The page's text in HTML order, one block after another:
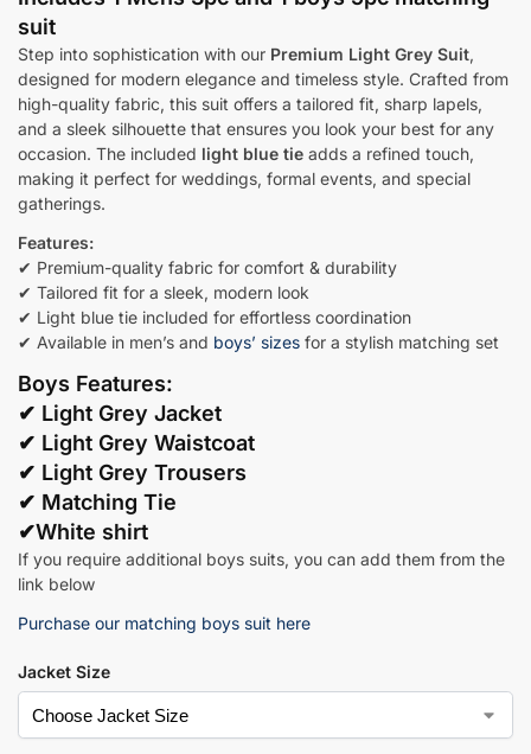
suit
Step into sophistication with our Premium Light Grey Suit,
designed for modern elegance and timeless style. Crafted from
high-quality fabric, this suit offers a tailored fit, sharp lapels,
and a sleek silhouette that ensures you look your best for any
occasion. The included light blue tie adds a refined touch,
making it perfect for weddings, formal events, and special
gatherings.
Features:
✔ Premium-quality fabric for comfort & durability
✔ Tailored fit for a sleek, modern look
✔ Light blue tie included for effortless coordination
✔ Available in men’s and boys’ sizes for a stylish matching set
Boys Features:
✔ Light Grey Jacket
✔ Light Grey Waistcoat
✔ Light Grey Trousers
✔ Matching Tie
✔White shirt
If you require additional boys suits, you can add them from the
link below
Purchase our matching boys suit here
Jacket Size